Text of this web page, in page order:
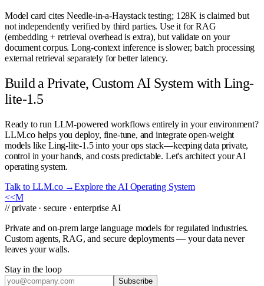
Model card cites Needle-in-a-Haystack testing; 128K is claimed but
not independently verified by third parties. Use it for RAG
(embedding + retrieval overhead is extra), but validate on your
document corpus. Long-context inference is slower; batch processing
external retrieval separately for better latency.
Build a Private, Custom AI System with Ling-
lite-1.5
Ready to run LLM-powered workflows entirely in your environment?
LLM.co helps you deploy, fine-tune, and integrate open-weight
models like Ling-lite-1.5 into your ops stack—keeping data private,
control in your hands, and costs predictable. Let's architect your AI
operating system.
Talk to LLM.co →Explore the AI Operating System
<<M
// private · secure · enterprise AI
Private and on-prem large language models for regulated industries.
Custom agents, RAG, and secure deployments — your data never
leaves your walls.
Stay in the loop
Subscribe